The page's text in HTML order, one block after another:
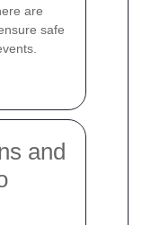
are
safe
and